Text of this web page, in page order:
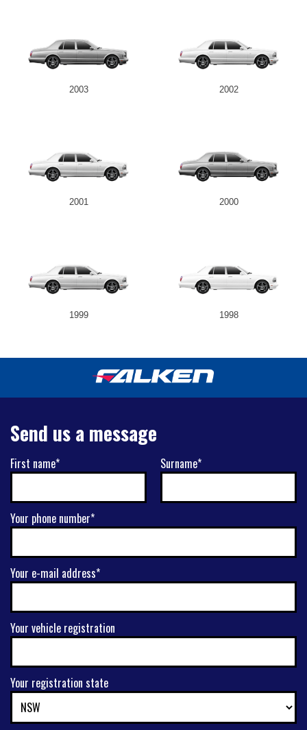
2003 2002
2001 2000
1999 1998
Send us a message
First name* Surname*
Your phone number*
Your e-mail address*
Your vehicle registration
Your registration state